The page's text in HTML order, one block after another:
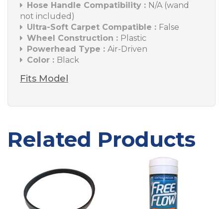
Hose Handle Compatibility : N/A (wand
not included)
Ultra-Soft Carpet Compatible : False
Wheel Construction : Plastic
Powerhead Type : Air-Driven
Color : Black
Fits Model
Related Products